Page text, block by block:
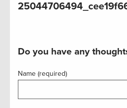
Do you have any
Name (required)